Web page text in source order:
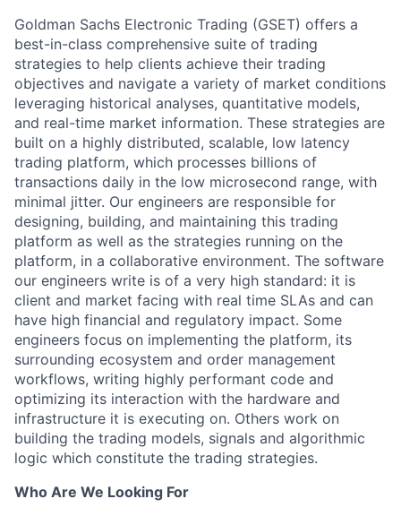
Goldman Sachs Electronic Trading (GSET) offers a
best-in-class comprehensive suite of trading
strategies to help clients achieve their trading
objectives and navigate a variety of market conditions
leveraging historical analyses, quantitative models,
and real-time market information. These strategies are
built on a highly distributed, scalable, low latency
trading platform, which processes billions of
transactions daily in the low microsecond range, with
minimal jitter. Our engineers are responsible for
designing, building, and maintaining this trading
platform as well as the strategies running on the
platform, in a collaborative environment. The software
our engineers write is of a very high standard: it is
client and market facing with real time SLAs and can
have high financial and regulatory impact. Some
engineers focus on implementing the platform, its
surrounding ecosystem and order management
workflows, writing highly performant code and
optimizing its interaction with the hardware and
infrastructure it is executing on. Others work on
building the trading models, signals and algorithmic
logic which constitute the trading strategies.
Who Are We Looking For